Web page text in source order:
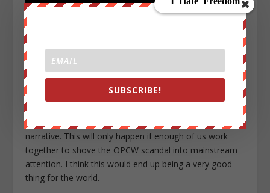
The only way this story will get mainstream coverage is
if it goes viral without the assistance of the mainstream
media, at which point the propagandists will be forced
to report on it to save face and begin the near-
impossible task of trying to regain control of the
narrative. This will only happen if enough of us work
together to shove the OPCW scandal into mainstream
attention. I think this would end up being a very good
thing for the world.
SUBSCRIBE!